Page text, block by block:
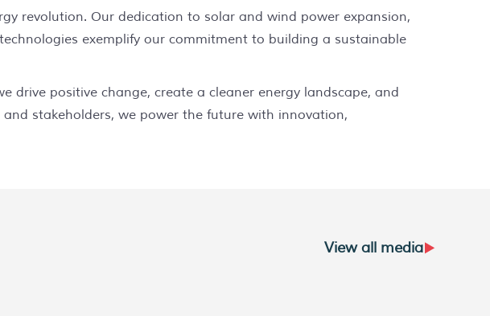
revolution. Our dedication to solar and wind power expansion,
exemplify our commitment to building a sustainable
positive change, create a cleaner energy landscape, and
stakeholders, we power the future with innovation,
View all media